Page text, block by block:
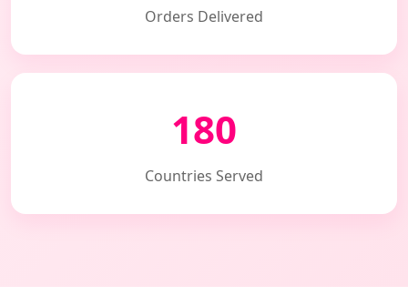
Orders Delivered
180
Countries Served